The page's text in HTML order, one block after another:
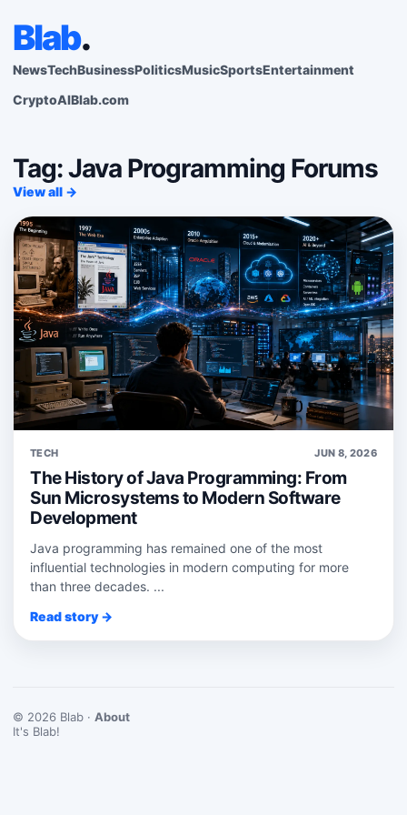
Blab.
NewsTechBusinessPoliticsMusicSportsEntertainment
CryptoAIBlab.com
Tag: Java Programming Forums
View all →
TECH JUN 8, 2026
The History of Java Programming: From
Sun Microsystems to Modern Software
Development
Java programming has remained one of the most
influential technologies in modern computing for more
than three decades. ...
Read story →
© 2026 Blab · About
It's Blab!